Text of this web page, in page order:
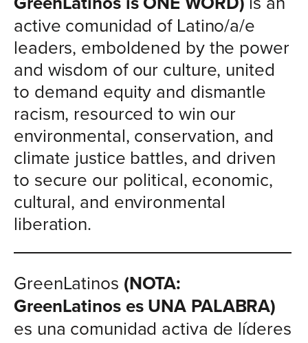
active comunidad of Latino/a/e
leaders, emboldened by the power
and wisdom of our culture, united
to demand equity and dismantle
racism, resourced to win our
environmental, conservation, and
climate justice battles, and driven
to secure our political, economic,
cultural, and environmental
liberation.
GreenLatinos (NOTA:
GreenLatinos es UNA PALABRA)
es una comunidad activa de líderes